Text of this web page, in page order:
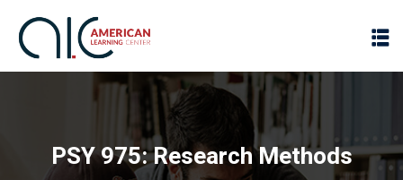
PSY 975: Research Methods